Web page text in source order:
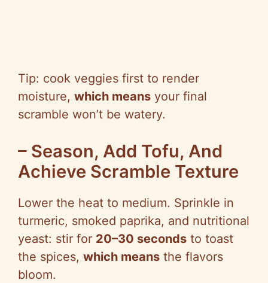
Tip: cook veggies first to render
moisture, which means your final
scramble won’t be watery.
– Season, Add Tofu, And
Achieve Scramble Texture
Lower the heat to medium. Sprinkle in
turmeric, smoked paprika, and nutritional
yeast: stir for 20–30 seconds to toast
the spices, which means the flavors
bloom.